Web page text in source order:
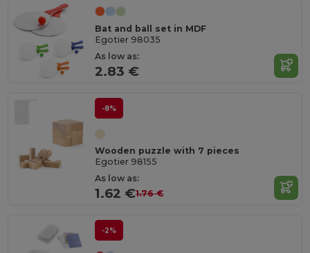
Bat and ball set in MDF
Egotier 98035
As low as:
2.83 €
-8%
Wooden puzzle with 7 pieces
Egotier 98155
As low as:
1.62 €1.76 €
-2%